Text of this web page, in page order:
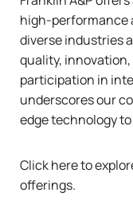
high-performance
diverse industries
quality,
participation in
underscores our
edge technology
Click here to
offerings.